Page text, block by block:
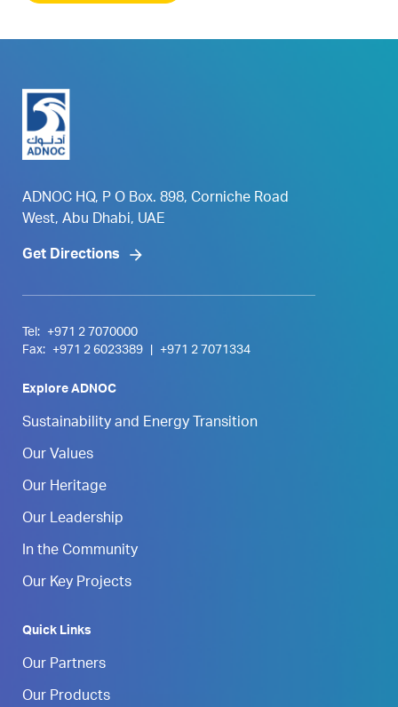
ADNOC HQ, P O Box. 898, Corniche Road
West, Abu Dhabi, UAE
Get Directions
Tel:
+971 2 7070000
Fax:
+971 2 6023389 +971 2 7071334
Explore ADNOC
Sustainability and Energy Transition
Our Values
Our Heritage
Our Leadership
In the Community
Our Key Projects
Quick Links
Our Partners
Our Products